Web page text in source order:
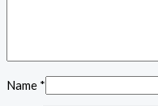
Name *